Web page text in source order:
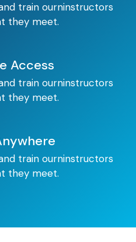
train ourninstructors
they meet.
Access
train ourninstructors
they meet.
train ourninstructors
they meet.